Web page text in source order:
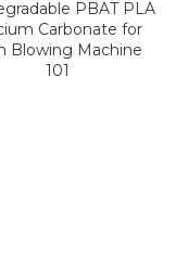
PBAT PLA
Carbonate for
Blowing Machine
101